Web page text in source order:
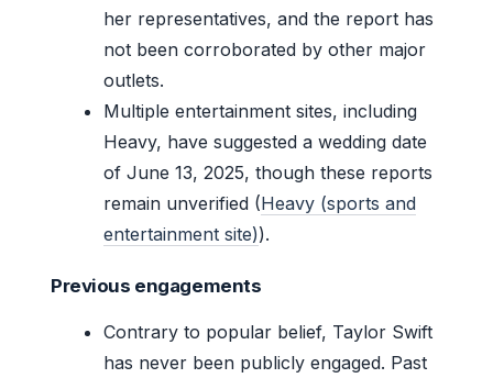
her representatives, and the report has
not been corroborated by other major
outlets.
Multiple entertainment sites, including
Heavy, have suggested a wedding date
of June 13, 2025, though these reports
remain unverified (Heavy (sports and
entertainment site)).
Previous engagements
Contrary to popular belief, Taylor Swift
has never been publicly engaged. Past